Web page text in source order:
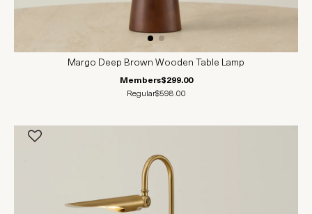
Margo Deep Brown Wooden Table Lamp
Members$299.00
Regular$598.00